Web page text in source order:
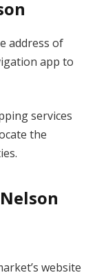
address of
app to
services
the
website